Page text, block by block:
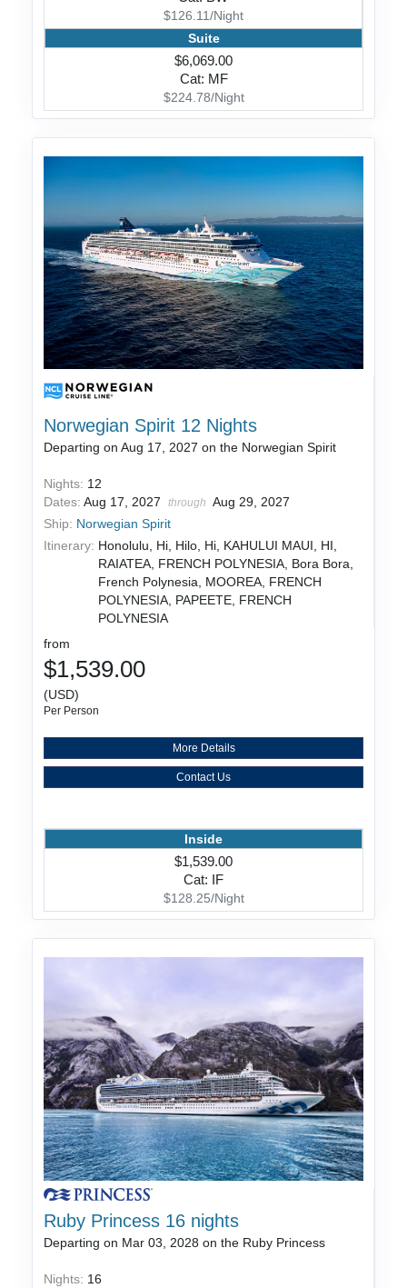
$126.11/Night
Suite
$6,069.00
Cat: MF
$224.78/Night
Norwegian Spirit 12 Nights
Departing on Aug 17, 2027 on the Norwegian Spirit
Nights: 12
Dates:Aug 17, 2027 through
Aug 29, 2027
Ship: Norwegian Spirit
Itinerary: Honolulu, Hi, Hilo, Hi, KAHULUI MAUI, HI,
RAIATEA, FRENCH POLYNESIA, Bora Bora,
French Polynesia, MOOREA, FRENCH
POLYNESIA, PAPEETE, FRENCH
POLYNESIA
from
$1,539.00
(USD)
Per Person
More Details
Contact Us
Inside
$1,539.00
Cat: IF
$128.25/Night
Ruby Princess 16 nights
Departing on Mar 03, 2028 on the Ruby Princess
Nights: 16